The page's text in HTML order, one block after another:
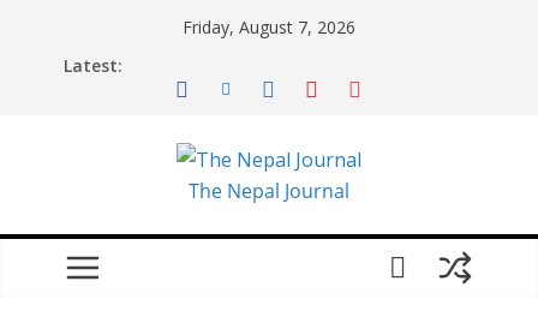
Friday, August 7, 2026
Latest:
The Nepal Journal